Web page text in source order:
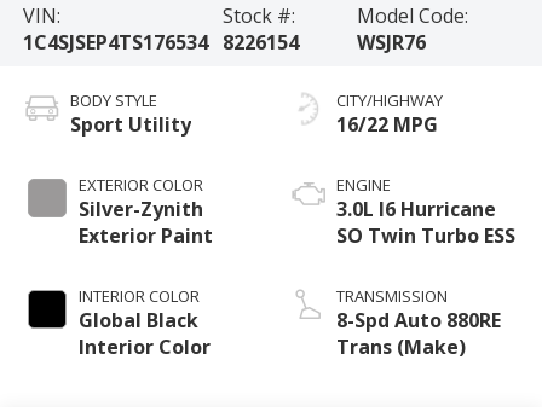
VIN:
1C4SJSEP4TS176534
Stock #:
8226154
Model Code:
WSJR76
BODY STYLE
Sport Utility
EXTERIOR COLOR
Silver-Zynith
Exterior Paint
INTERIOR COLOR
Global Black
Interior Color
CITY/HIGHWAY
16/22 MPG
ENGINE
3.0L I6 Hurricane
SO Twin Turbo ESS
TRANSMISSION
8-Spd Auto 880RE
Trans (Make)